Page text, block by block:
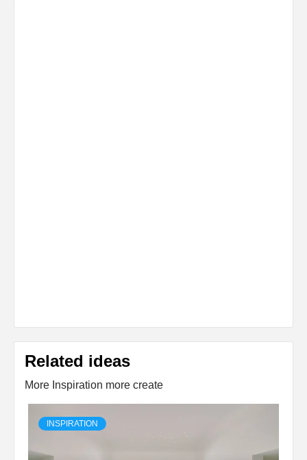
Related ideas
More Inspiration more create
INSPIRATION